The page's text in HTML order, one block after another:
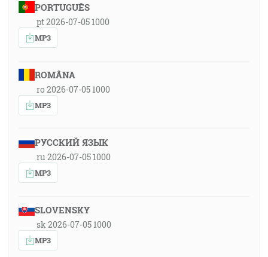
PORTUGUÊS
pt 2026-07-05 1000
MP3
ROMÂNA
ro 2026-07-05 1000
MP3
РУССКИЙ ЯЗЫК
ru 2026-07-05 1000
MP3
SLOVENSKY
sk 2026-07-05 1000
MP3